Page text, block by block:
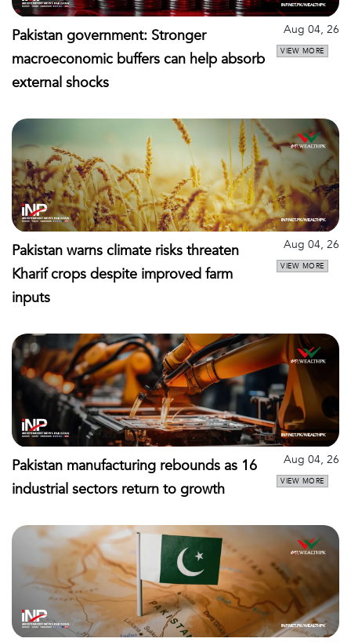
Pakistan government: Stronger
macroeconomic buffers can help absorb
external shocks
Aug 04, 26
VIEW MORE
Pakistan warns climate risks threaten
Kharif crops despite improved farm
inputs
Aug 04, 26
VIEW MORE
Pakistan manufacturing rebounds as 16
industrial sectors return to growth
Aug 04, 26
VIEW MORE